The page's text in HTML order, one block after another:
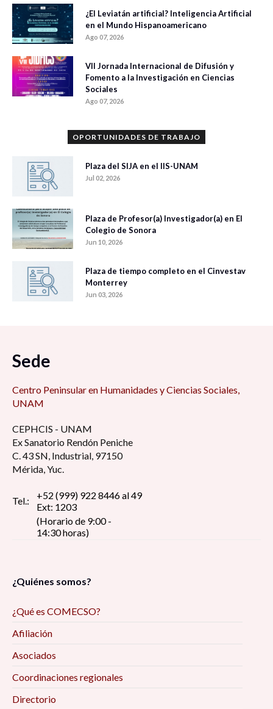
¿El Leviatán artificial? Inteligencia Artificial
en el Mundo Hispanoamericano
Ago 07, 2026
VII Jornada Internacional de Difusión y
Fomento a la Investigación en Ciencias
Sociales
Ago 07, 2026
OPORTUNIDADES DE TRABAJO
Plaza del SIJA en el IIS-UNAM
Jul 02, 2026
Plaza de Profesor(a) Investigador(a) en El
Colegio de Sonora
Jun 10, 2026
Plaza de tiempo completo en el Cinvestav
Monterrey
Jun 03, 2026
Sede
Centro Peninsular en Humanidades y Ciencias Sociales,
UNAM
CEPHCIS - UNAM
Ex Sanatorio Rendón Peniche
C. 43 SN, Industrial, 97150
Mérida, Yuc.
Tel.:
+52 (999) 922 8446 al 49
Ext: 1203
(Horario de 9:00 -
14:30 horas)
¿Quiénes somos?
¿Qué es COMECSO?
Afiliación
Asociados
Coordinaciones regionales
Directorio